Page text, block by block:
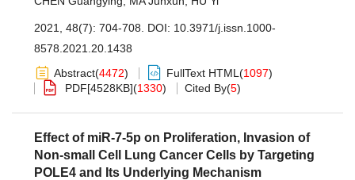
2021, 48(7): 704-708. DOI: 10.3971/j.issn.1000-
8578.2021.20.1438
Abstract(4472) FullText HTML (1097)
PDF[4528KB](1330) Cited By(5)
Effect of miR-7-5p on Proliferation, Invasion of
Non-small Cell Lung Cancer Cells by Targeting
POLE4 and Its Underlying Mechanism